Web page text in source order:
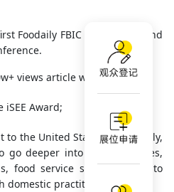
Foodaily FBIC Global Food and
views article was born.
Award;
to the United Stats, France, Italy,
go deeper into the corporates,
food service scenarios etc. to
domestic practitioners.